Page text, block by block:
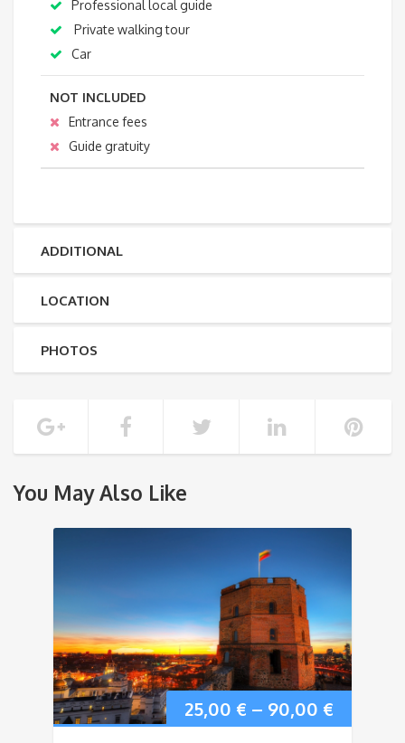
Professional local guide
Private walking tour
Car
NOT INCLUDED
Entrance fees
Guide gratuity
ADDITIONAL
LOCATION
PHOTOS
You May Also Like
25,00 € – 90,00 €